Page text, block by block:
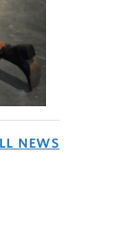
NEWS